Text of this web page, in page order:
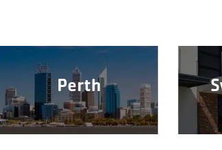
Perth